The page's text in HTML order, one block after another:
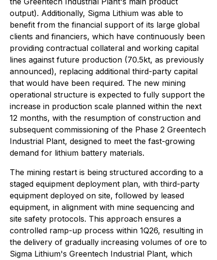
output). Additionally, Sigma Lithium was able to
benefit from the financial support of its large global
clients and financiers, which have continuously been
providing contractual collateral and working capital
lines against future production (70.5kt, as previously
announced), replacing additional third-party capital
that would have been required. The new mining
operational structure is expected to fully support the
increase in production scale planned within the next
12 months, with the resumption of construction and
subsequent commissioning of the Phase 2 Greentech
Industrial Plant, designed to meet the fast-growing
demand for lithium battery materials.
The mining restart is being structured according to a
staged equipment deployment plan, with third-party
equipment deployed on site, followed by leased
equipment, in alignment with mine sequencing and
site safety protocols. This approach ensures a
controlled ramp-up process within 1Q26, resulting in
the delivery of gradually increasing volumes of ore to
Sigma Lithium's Greentech Industrial Plant, which